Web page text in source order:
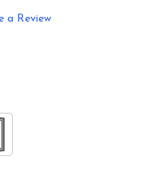
a Review